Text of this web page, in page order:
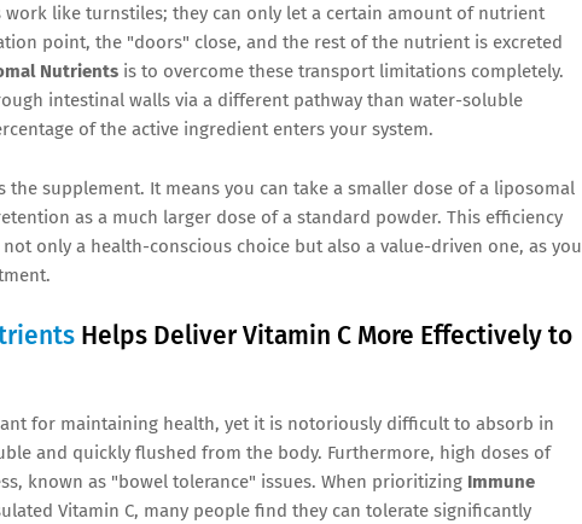
like turnstiles; they can only let a certain amount of nutrient
point, the "doors" close, and the rest of the nutrient is excreted
Nutrients is to overcome these transport limitations completely.
intestinal walls via a different pathway than water-soluble
of the active ingredient enters your system.
supplement. It means you can take a smaller dose of a liposomal
as a much larger dose of a standard powder. This efficiency
not only a health-conscious choice but also a value-driven one, as you
Helps Deliver Vitamin C More Effectively to
for maintaining health, yet it is notoriously difficult to absorb in
and quickly flushed from the body. Furthermore, high doses of
known as "bowel tolerance" issues. When prioritizing Immune
Vitamin C, many people find they can tolerate significantly